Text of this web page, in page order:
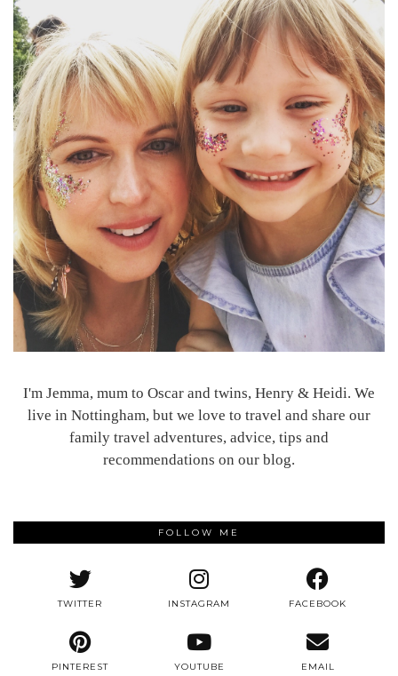
I'm Jemma, mum to Oscar and twins, Henry & Heidi. We
live in Nottingham, but we love to travel and share our
family travel adventures, advice, tips and
recommendations on our blog.
FOLLOW ME
TWITTER INSTAGRAM FACEBOOK
PINTEREST YOUTUBE EMAIL